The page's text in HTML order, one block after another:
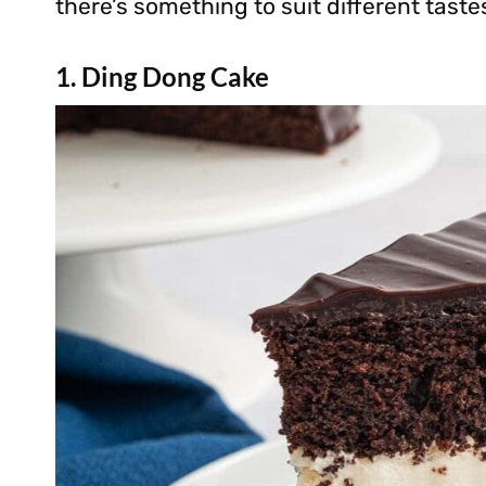
there’s something to suit different
1. Ding Dong Cake